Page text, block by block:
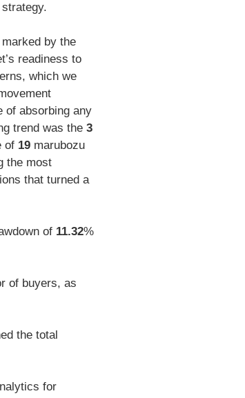
by the
readiness to
which we
of absorbing any
trend was the 3
of 19 marubozu
the most
that turned a
of 11.32%
of buyers, as
the total
for